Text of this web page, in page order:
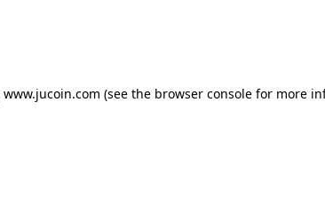
www.jucoin.com (see the browser consolefor more